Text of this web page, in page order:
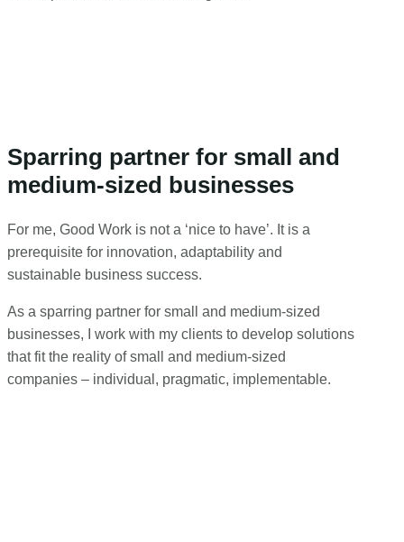
Sparring partner for small and
medium-sized businesses
For me, Good Work is not a ‘nice to have’. It is a
prerequisite for innovation, adaptability and
sustainable business success.
As a sparring partner for small and medium-sized
businesses, I work with my clients to develop solutions
that fit the reality of small and medium-sized
companies – individual, pragmatic, implementable.